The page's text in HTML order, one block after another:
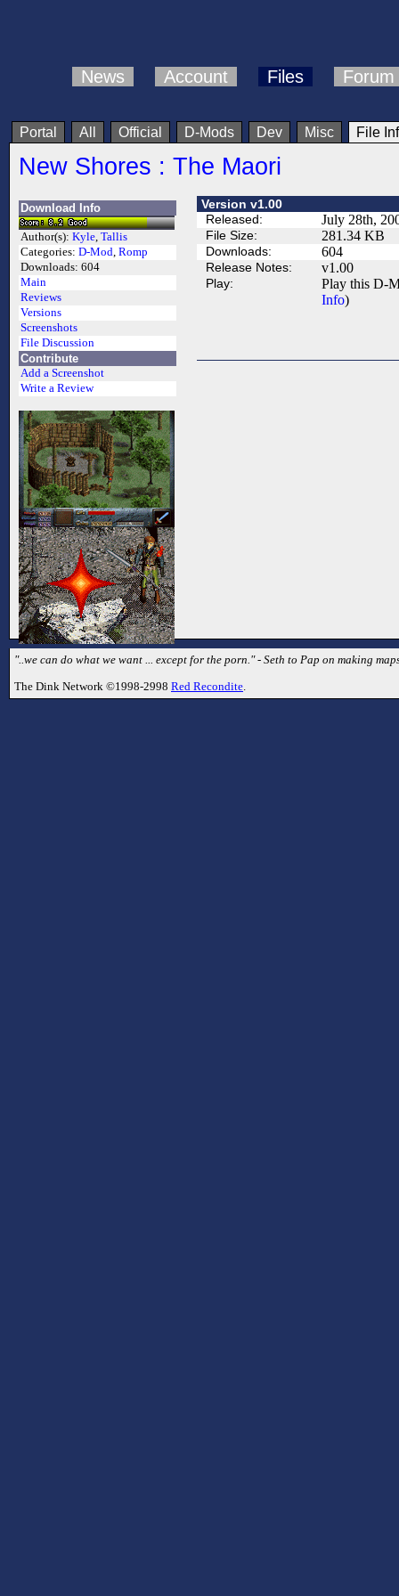
News Account Files Forum
Portal All Official D-Mods Dev Misc File
New Shores : The Maori
Download Info
Author(s): Kyle, Tallis
Categories: D-Mod, Romp
Downloads: 604
Main
Reviews
Versions
Screenshots
File Discussion
Contribute
Add a Screenshot
Write a Review
Version v1.00
Released:
July 28th,
File Size: 281.34 KB
Downloads: 604
Release Notes: v1.00
Play:
Play this D-
Info)
"..we can do what we want ... except for the porn." - Seth to Pap on making
The Dink Network ©1998-2998 Red Recondite